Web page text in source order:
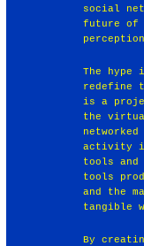
social
future of
The
redefine
is a
the
activity
tools and
tools
and the
tangible
By